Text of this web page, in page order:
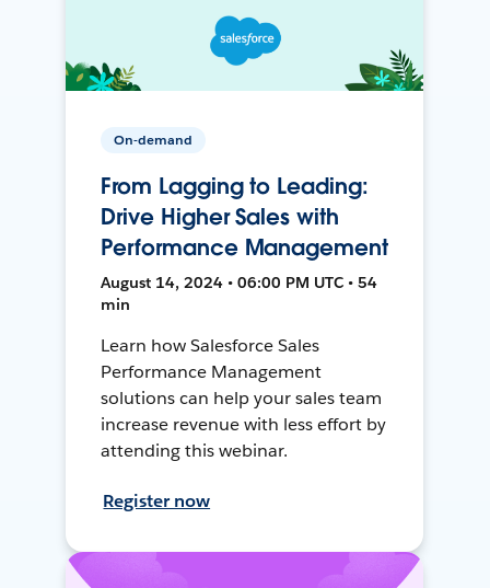
On-demand
From Lagging to Leading:
Drive Higher Sales with
Performance Management
August 14, 2024 • 06:00 PM UTC • 54
min
Learn how Salesforce Sales
Performance Management
solutions can help your sales team
increase revenue with less effort by
attending this webinar.
Register now